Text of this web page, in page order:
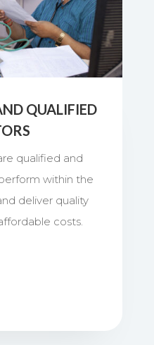
QUALIFIED
qualified and
within the
deliver quality
costs.